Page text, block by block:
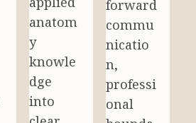
anatom
y
knowle
dge
into
forward
commu
nicatio
n,
professi
onal